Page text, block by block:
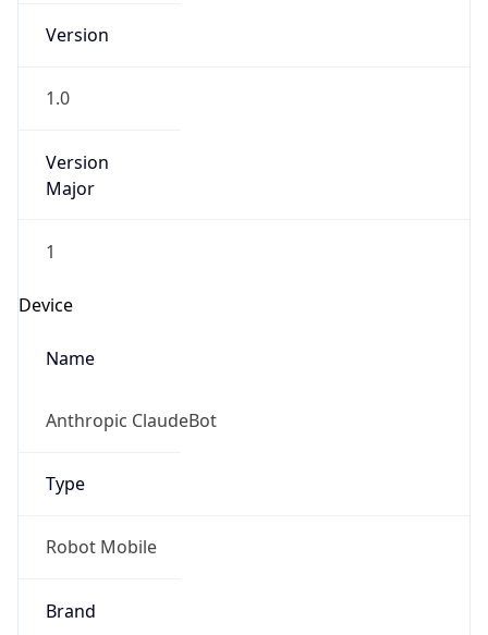
Version
1.0
Version
Major
1
Device
Name
Anthropic ClaudeBot
Type
Robot Mobile
Brand